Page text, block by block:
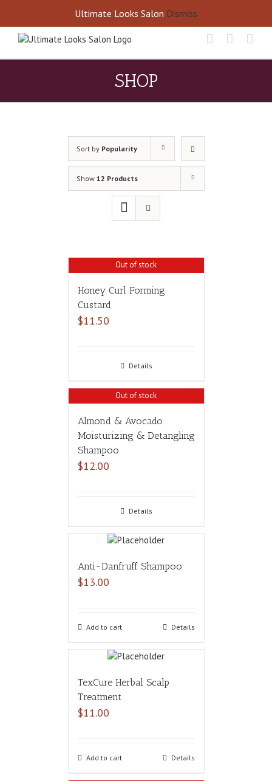
content
Call Us Today! 405-677-8460
SHOP
Sort by Popularity
Show 12 Products
Out of stock
Honey Curl Forming
Custard
$11.50
Details
Out of stock
Almond & Avocado
Moisturizing & Detangling
Shampoo
$12.00
Details
Anti-Danfruff Shampoo
$13.00
Add to cart Details
TexCure Herbal Scalp
Treatment
$11.00
Add to cart Details
Ultimate Looks Salon Dismiss